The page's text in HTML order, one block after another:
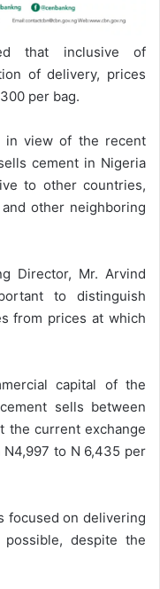
that inclusive of
of delivery, prices
per bag.
in view of the recent
cement in Nigeria
to other countries,
other neighboring
Director, Mr. Arvind
to distinguish
from prices at which
capital of the
sells between
the current exchange
N4,997 to N 6,435 per
focused on delivering
despite the